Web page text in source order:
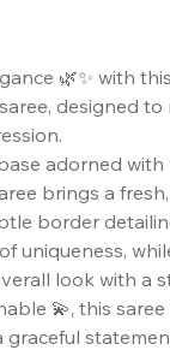
🌿✨ with
designed to
adorned
brings a
border
uniqueness,
look with a
💫, this
graceful